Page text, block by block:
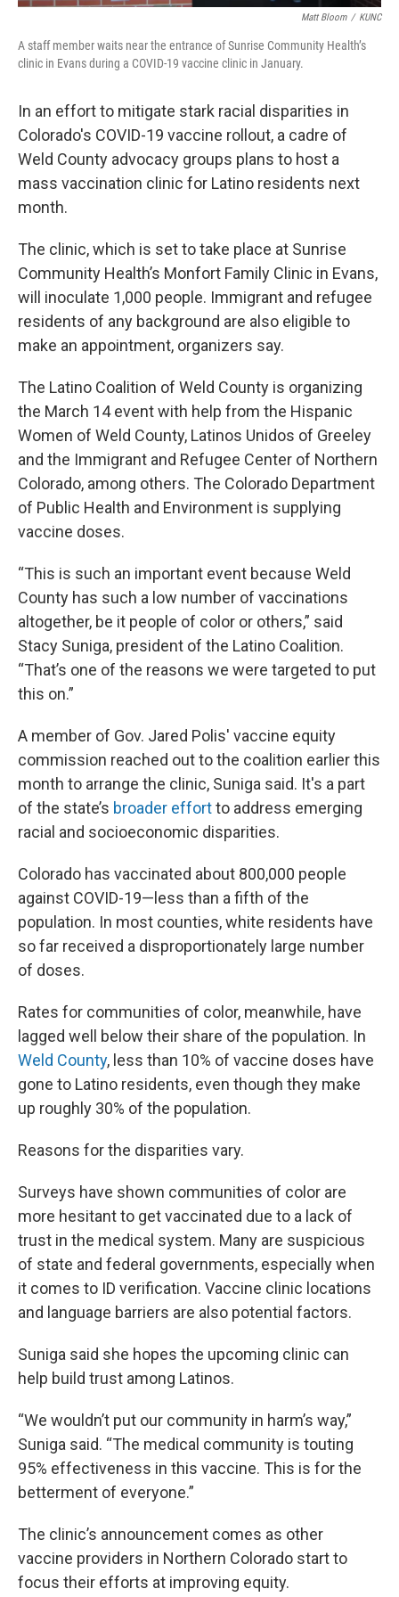
Matt Bloom / KUNC
A staff member waits near the entrance of Sunrise Community Health’s
clinic in Evans during a COVID-19 vaccine clinic in January.
In an effort to mitigate stark racial disparities in
Colorado's COVID-19 vaccine rollout, a cadre of
Weld County advocacy groups plans to host a
mass vaccination clinic for Latino residents next
month.
The clinic, which is set to take place at Sunrise
Community Health’s Monfort Family Clinic in Evans,
will inoculate 1,000 people. Immigrant and refugee
residents of any background are also eligible to
make an appointment, organizers say.
The Latino Coalition of Weld County is organizing
the March 14 event with help from the Hispanic
Women of Weld County, Latinos Unidos of Greeley
and the Immigrant and Refugee Center of Northern
Colorado, among others. The Colorado Department
of Public Health and Environment is supplying
vaccine doses.
“This is such an important event because Weld
County has such a low number of vaccinations
altogether, be it people of color or others,” said
Stacy Suniga, president of the Latino Coalition.
“That’s one of the reasons we were targeted to put
this on.”
A member of Gov. Jared Polis' vaccine equity
commission reached out to the coalition earlier this
month to arrange the clinic, Suniga said. It's a part
of the state’s broader effortto address emerging
racial and socioeconomic disparities.
Colorado has vaccinated about 800,000 people
against COVID-19—less than a fifth of the
population. In most counties, white residents have
so far received a disproportionately large number
of doses.
Rates for communities of color, meanwhile, have
lagged well below their share of the population. In
Weld County, less than 10% of vaccine doses have
gone to Latino residents, even though they make
up roughly 30% of the population.
Reasons for the disparities vary.
Surveys have shown communities of color are
more hesitant to get vaccinated due to a lack of
trust in the medical system. Many are suspicious
of state and federal governments, especially when
it comes to ID verification. Vaccine clinic locations
and language barriers are also potential factors.
Suniga said she hopes the upcoming clinic can
help build trust among Latinos.
“We wouldn’t put our community in harm’s way,”
Suniga said. “The medical community is touting
95% effectiveness in this vaccine. This is for the
betterment of everyone.”
The clinic’s announcement comes as other
vaccine providers in Northern Colorado start to
focus their efforts at improving equity.